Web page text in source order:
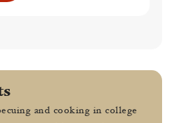
and cooking in college